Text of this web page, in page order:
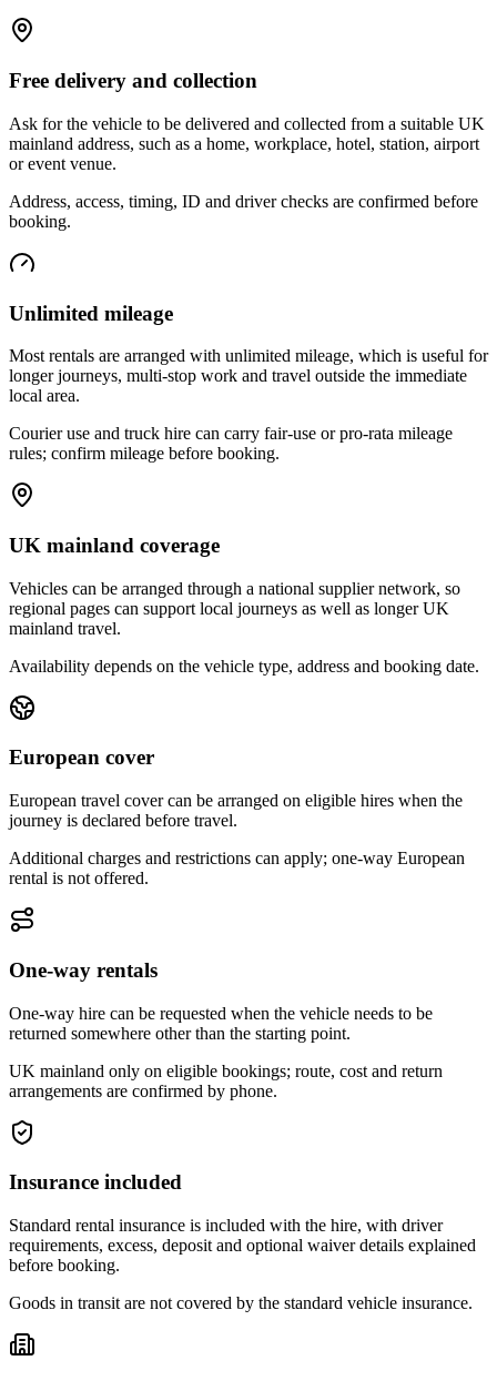
Free delivery and collection
Ask for the vehicle to be delivered and collected from a suitable UK
mainland address, such as a home, workplace, hotel, station, airport
or event venue.
Address, access, timing, ID and driver checks are confirmed before
booking.
Unlimited mileage
Most rentals are arranged with unlimited mileage, which is useful for
longer journeys, multi-stop work and travel outside the immediate
local area.
Courier use and truck hire can carry fair-use or pro-rata mileage
rules; confirm mileage before booking.
UK mainland coverage
Vehicles can be arranged through a national supplier network, so
regional pages can support local journeys as well as longer UK
mainland travel.
Availability depends on the vehicle type, address and booking date.
European cover
European travel cover can be arranged on eligible hires when the
journey is declared before travel.
Additional charges and restrictions can apply; one-way European
rental is not offered.
One-way rentals
One-way hire can be requested when the vehicle needs to be
returned somewhere other than the starting point.
UK mainland only on eligible bookings; route, cost and return
arrangements are confirmed by phone.
Insurance included
Standard rental insurance is included with the hire, with driver
requirements, excess, deposit and optional waiver details explained
before booking.
Goods in transit are not covered by the standard vehicle insurance.